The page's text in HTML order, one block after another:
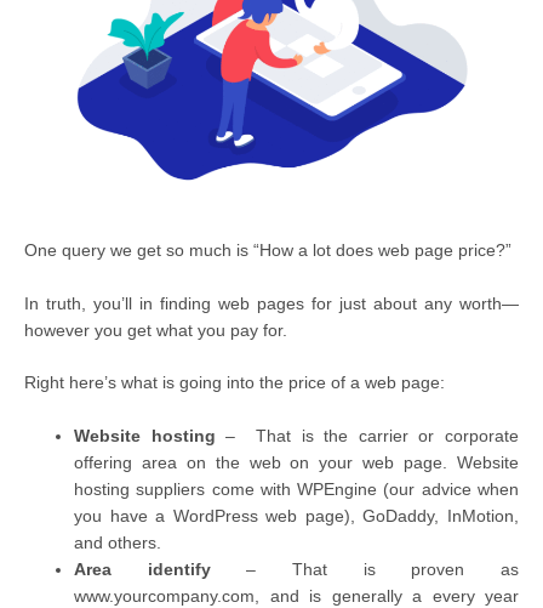
One query we get so much is “How a lot does web page price?”
In truth, you’ll in finding web pages for just about any worth—
however you get what you pay for.
Right here’s what is going into the price of a web page:
Website hosting – That is the carrier or corporate
offering area on the web on your web page. Website
hosting suppliers come with WPEngine (our advice when
you have a WordPress web page), GoDaddy, InMotion,
and others.
Area identify– That is proven as
www.yourcompany.com, and is generally a every year